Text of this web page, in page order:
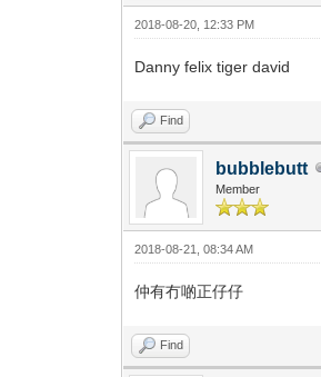
2018-08-20, 12:33 PM
Danny felix tiger david
Find
bubblebutt
Member
2018-08-21, 08:34 AM
仲有冇啲正仔仔
Find